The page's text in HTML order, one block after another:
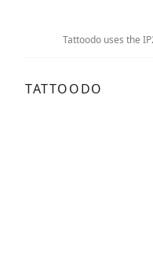
Tattoodo uses the
TATTOODO